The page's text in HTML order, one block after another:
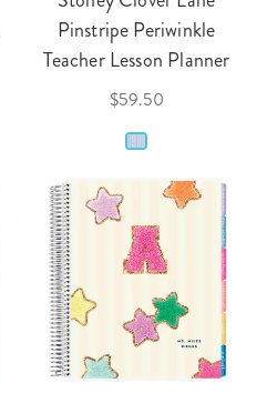
Pinstripe Periwinkle
Teacher Lesson Planner
$59.50